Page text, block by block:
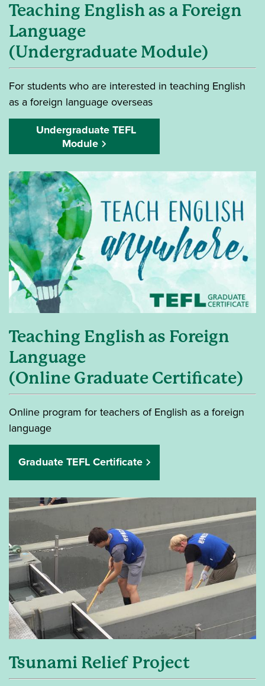
Teaching English as a Foreign
Language
(Undergraduate Module)
For students who are interested in teaching English
as a foreign language overseas
Undergraduate TEFL
Module
Teaching English as Foreign
Language
(Online Graduate Certificate)
Online program for teachers of English as a foreign
language
Graduate TEFL Certificate
Tsunami Relief Project